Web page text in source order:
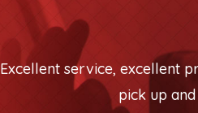
Excellent service, excellent
pick up